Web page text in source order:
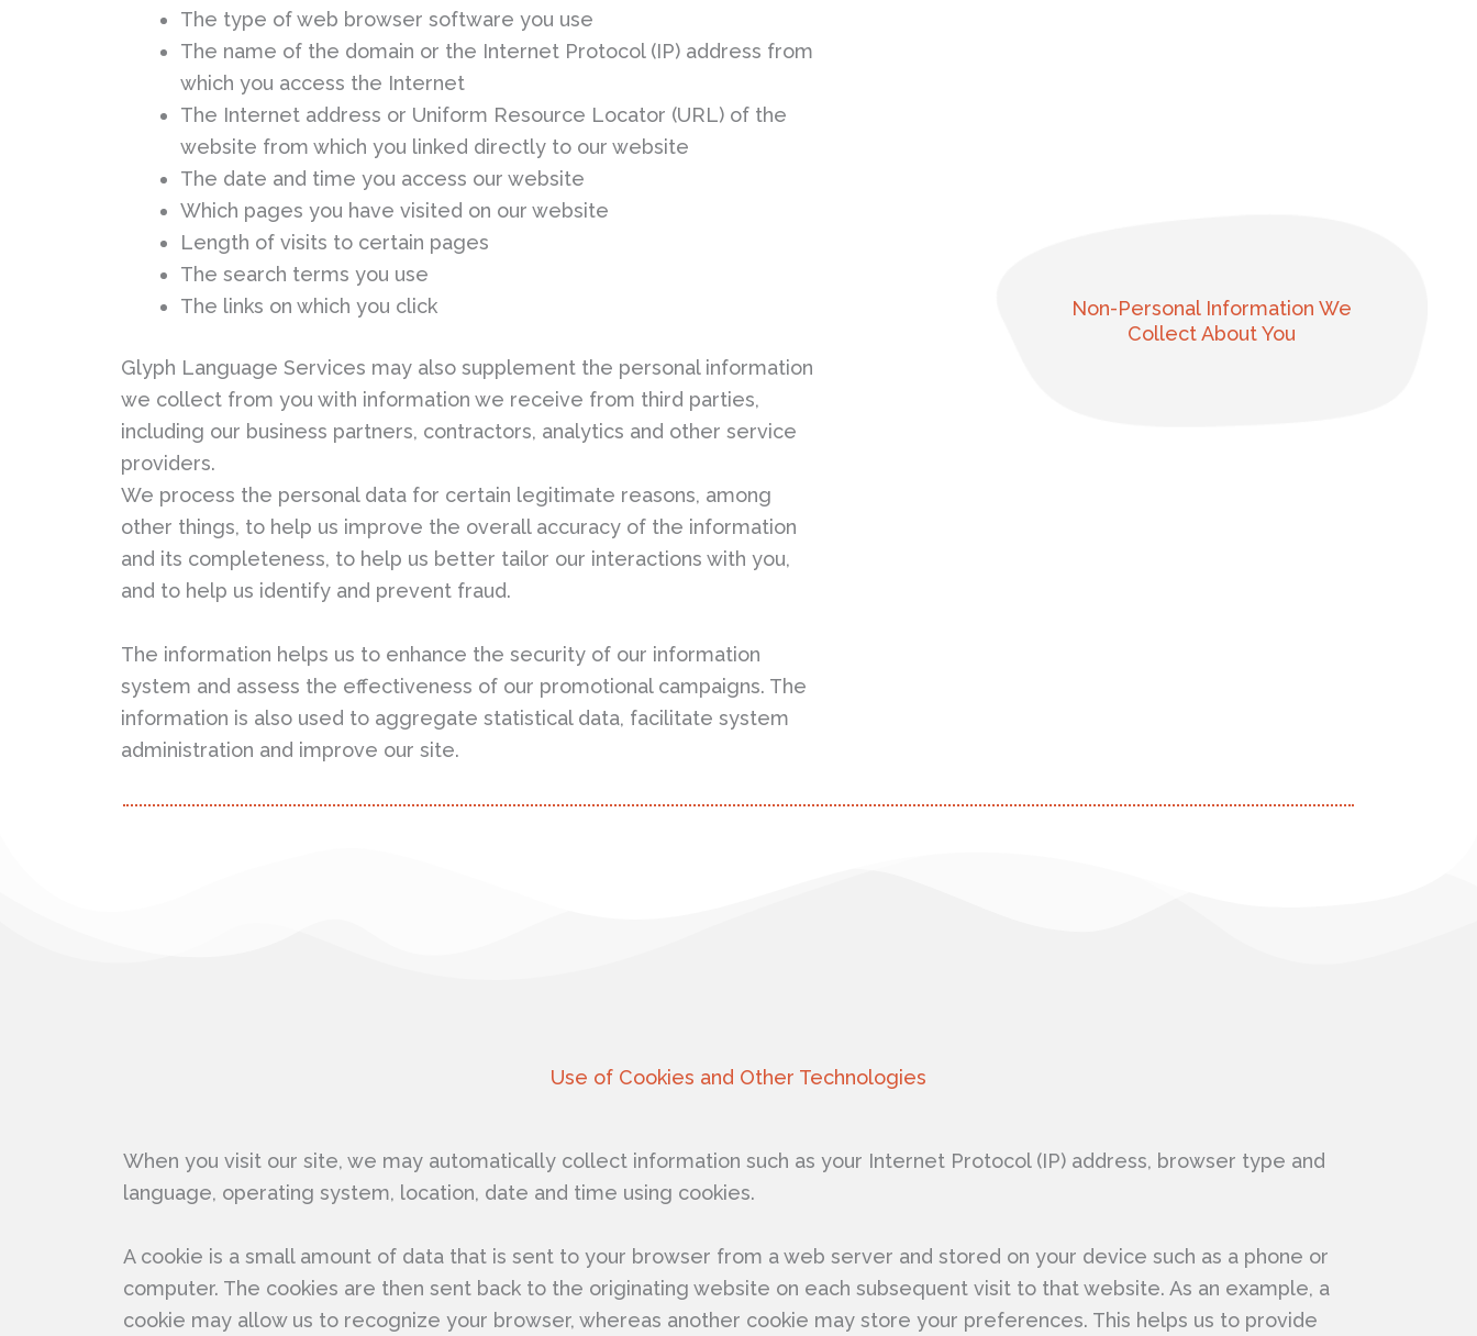
The type of web browser software you use
The name of the domain or the Internet Protocol (IP) address from
which you access the Internet
The Internet address or Uniform Resource Locator (URL) of the
website from which you linked directly to our website
The date and time you access our website
Which pages you have visited on our website
Length of visits to certain pages
The search terms you use
The links on which you click
Glyph Language Services may also supplement the personal information
we collect from you with information we receive from third parties,
including our business partners, contractors, analytics and other service
providers.
We process the personal data for certain legitimate reasons, among
other things, to help us improve the overall accuracy of the information
and its completeness, to help us better tailor our interactions with you,
and to help us identify and prevent fraud.
The information helps us to enhance the security of our information
system and assess the effectiveness of our promotional campaigns. The
information is also used to aggregate statistical data, facilitate system
administration and improve our site.
Non-Personal Information We
Collect About You
Use of Cookies and Other Technologies
When you visit our site, we may automatically collect information such as your Internet Protocol (IP) address, browser type and
language, operating system, location, date and time using cookies.
A cookie is a small amount of data that is sent to your browser from a web server and stored on your device such as a phone or
computer. The cookies are then sent back to the originating website on each subsequent visit to that website. As an example, a
cookie may allow us to recognize your browser, whereas another cookie may store your preferences. This helps us to provide